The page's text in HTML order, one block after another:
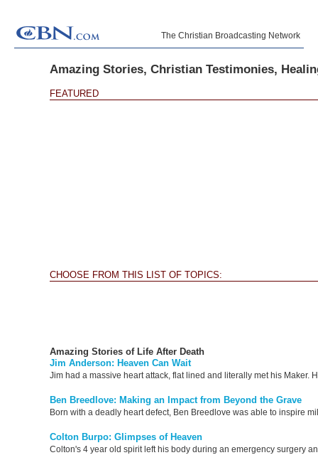
The Christian Broadcasting Network
Amazing Stories, Christian Testimonies,
FEATURED
CHOOSE FROM THIS LIST OF TOPICS:
Amazing Stories of Life After Death
Jim Anderson: Heaven Can Wait
Jim had a massive heart attack, flat lined and literally met his
Ben Breedlove: Making an Impact from Beyond the Grave
Born with a deadly heart defect, Ben Breedlove was able to inspire
Colton Burpo: Glimpses of Heaven
Colton's 4 year old spirit left his body during an emergency surgery